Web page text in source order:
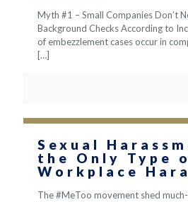
Myth #1 – Small Companies Don’t
Background Checks According to
of embezzlement cases occur in
[…]
Sexual
the Only Type
Workplace
The #MeToo movement shed